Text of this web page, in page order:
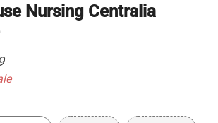
Nursing Centralia